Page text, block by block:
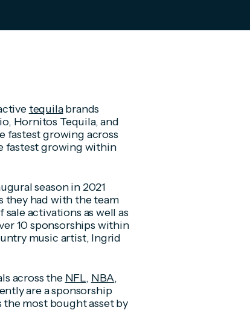
tequilabrands
Hornitos Tequila, and
fastest growing across
fastest growing within
season in 2021
they had with the team
activations as well as
10 sponsorships within
music artist, Ingrid
across the NFL, NBA,
are a sponsorship
the most bought asset by